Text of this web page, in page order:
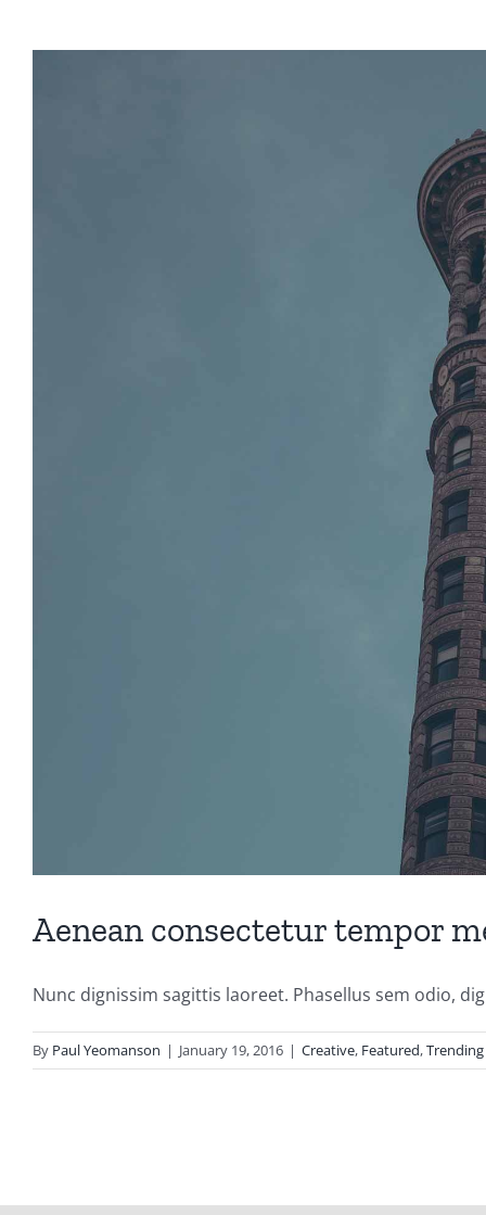
Aenean consectetur tempor
Nunc dignissim sagittis laoreet. Phasellus sem odio,
By Paul Yeomanson | January 19, 2016 | Creative, Featured,Trending